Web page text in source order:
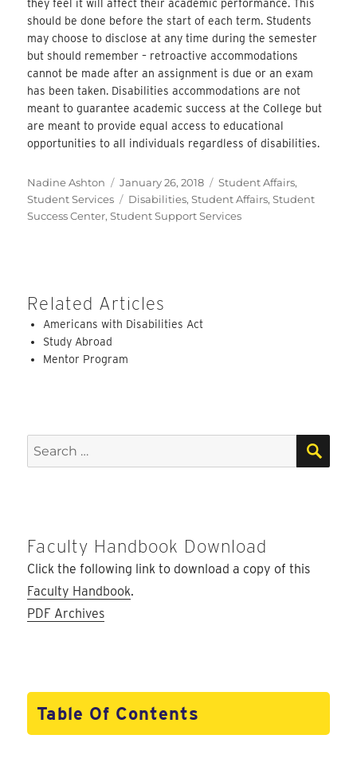
they feel it will affect their academic performance. This
should be done before the start of each term. Students
may choose to disclose at any time during the semester
but should remember – retroactive accommodations
cannot be made after an assignment is due or an exam
has been taken. Disabilities accommodations are not
meant to guarantee academic success at the College but
are meant to provide equal access to educational
opportunities to all individuals regardless of disabilities.
Author
Nadine Ashton
Posted
on
January 26, 2018 Categories
Student Affairs,
Student Services
Tags
Disabilities,Student Affairs,Student
Success Center,Student Support Services
Related Articles
Americans with Disabilities Act
Study Abroad
Mentor Program
Search
for:
Faculty Handbook Download
Click the following link to download a copy of this
Faculty Handbook.
PDF Archives
Table Of Contents